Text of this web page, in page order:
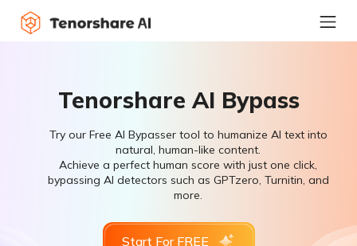
Tenorshare AI Bypass
Try our Free AI Bypasser tool to humanize AI text into
natural, human-like content.
Achieve a perfect human score with just one click,
bypassing AI detectors such as GPTzero, Turnitin, and
more.
Start For FREE